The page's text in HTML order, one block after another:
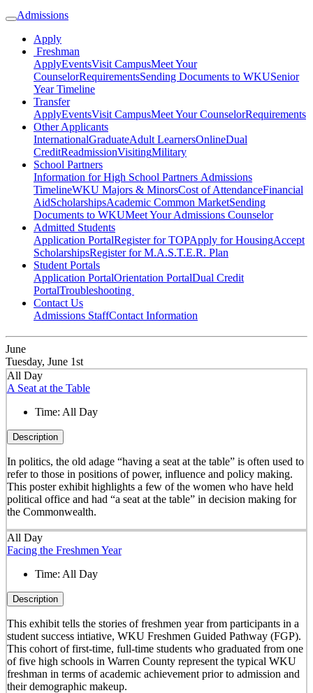
Admissions
Apply
Freshman
ApplyEventsVisit CampusMeet Your
CounselorRequirementsSending Documents to WKUSenior
Year Timeline
Transfer
ApplyEventsVisit CampusMeet Your CounselorRequirements
Other Applicants
InternationalGraduateAdult LearnersOnlineDual
CreditReadmissionVisitingMilitary
School Partners
Information for High School Partners Admissions
TimelineWKU Majors & MinorsCost of AttendanceFinancial
AidScholarshipsAcademic Common MarketSending
Documents to WKUMeet Your Admissions Counselor
Admitted Students
Application PortalRegister for TOPApply for HousingAccept
ScholarshipsRegister for M.A.S.T.E.R. Plan
Student Portals
Application PortalOrientation PortalDual Credit
PortalTroubleshooting
Contact Us
Admissions StaffContact Information
June
Tuesday, June 1st
All Day
A Seat at the Table
Time: All Day
Description
In politics, the old adage “having a seat at the table” is often used to
refer to those in positions of power, influence and policy making.
This poster exhibit highlights a few of the women who have held
political office and had “a seat at the table” in decision making for
the Commonwealth.
All Day
Facing the Freshmen Year
Time: All Day
Description
This exhibit tells the stories of freshmen year from participants in a
student success intiative, WKU Freshmen Guided Pathway (FGP).
This cohort of first-time, full-time students who graduated from one
of five high schools in Warren County represent the typical WKU
freshman in terms of academic achievement prior to admission and
their demographic makeup.